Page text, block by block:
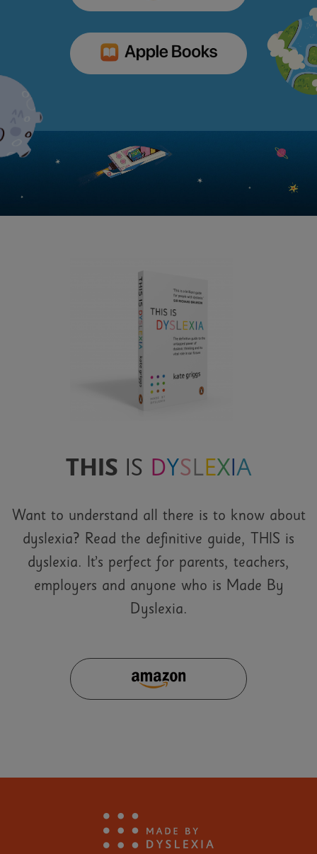
THIS IS DYSLEXIA
Want to understand all there is to know about
dyslexia? Read the definitive guide, THIS is
dyslexia. It’s perfect for parents, teachers,
employers and anyone who is Made By
Dyslexia.